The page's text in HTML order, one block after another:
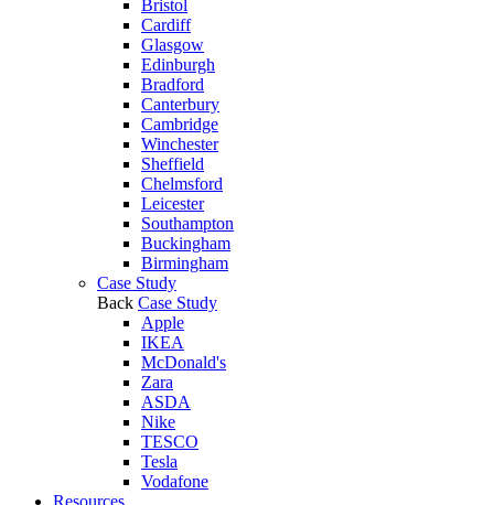
Bristol
Cardiff
Glasgow
Edinburgh
Bradford
Canterbury
Cambridge
Winchester
Sheffield
Chelmsford
Leicester
Southampton
Buckingham
Birmingham
Case Study
Back Case Study
Apple
IKEA
McDonald's
Zara
ASDA
Nike
TESCO
Tesla
Vodafone